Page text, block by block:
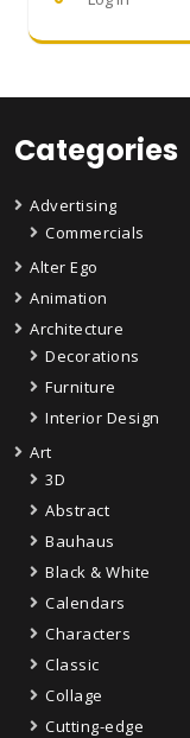
Categories
Advertising
Commercials
Alter Ego
Animation
Architecture
Decorations
Furniture
Interior Design
Art
3D
Abstract
Bauhaus
Black & White
Calendars
Characters
Classic
Collage
Cutting-edge